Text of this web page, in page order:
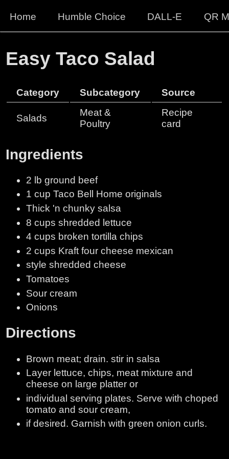
Home Humble Choice DALL-E QR
Easy Taco Salad
Category Subcategory Source
Salads
Meat &
Poultry
Recipe
card
Ingredients
2 lb ground beef
1 cup Taco Bell Home originals
Thick 'n chunky salsa
8 cups shredded lettuce
4 cups broken tortilla chips
2 cups Kraft four cheese mexican
style shredded cheese
Tomatoes
Sour cream
Onions
Directions
Brown meat; drain. stir in salsa
Layer lettuce, chips, meat mixture and
cheese on large platter or
individual serving plates. Serve with choped
tomato and sour cream,
if desired. Garnish with green onion curls.